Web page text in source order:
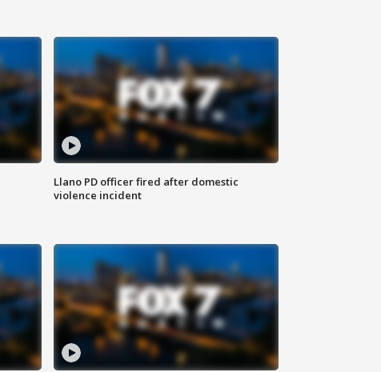
Llano PD officer fired after domestic
violence incident